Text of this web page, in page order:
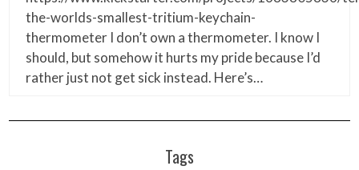
the-worlds-smallest-tritium-keychain-
thermometer I don’t own a thermometer. I know I
should, but somehow it hurts my pride because I’d
rather just not get sick instead. Here’s…
Tags